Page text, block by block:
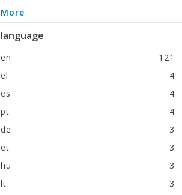
EUNAcademy
More
language
en
121
el
4
es
4
pt
4
de
3
et
3
hu
3
lt
3